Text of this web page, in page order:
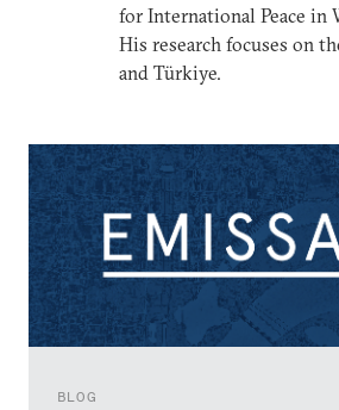
BLOG
for International Peace in
His research focuses on
and Türkiye.